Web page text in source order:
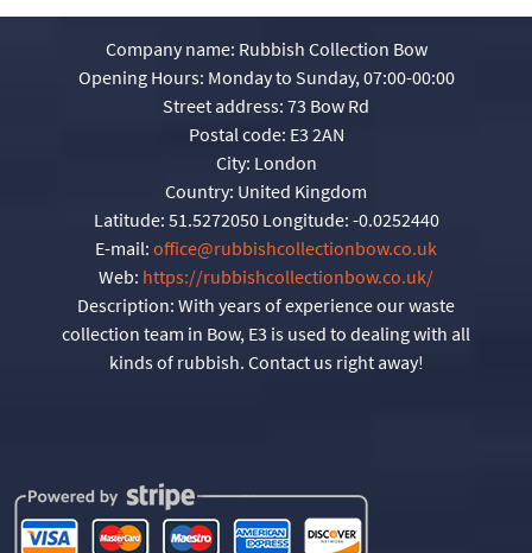
Company name: Rubbish Collection Bow
Opening Hours: Monday to Sunday, 07:00-00:00
Street address: 73 Bow Rd
Postal code: E3 2AN
City: London
Country: United Kingdom
Latitude: 51.5272050 Longitude: -0.0252440
E-mail: office@rubbishcollectionbow.co.uk
Web: https://rubbishcollectionbow.co.uk/
Description: With years of experience our waste
collection team in Bow, E3 is used to dealing with all
kinds of rubbish. Contact us right away!